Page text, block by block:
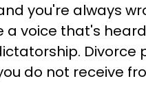
you're always
a voice that's
Divorce
do not receive